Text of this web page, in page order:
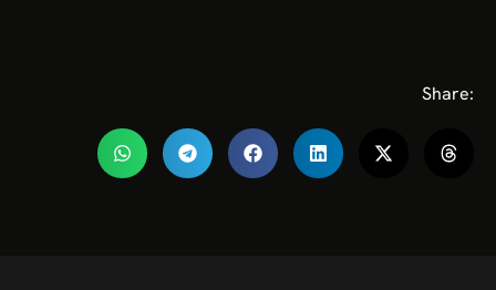
Share: